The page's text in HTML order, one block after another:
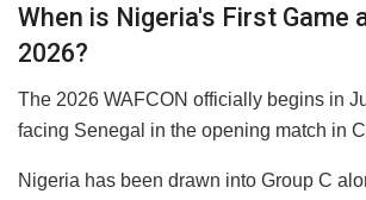
​When is Nigeria's First Game
2026?
​The 2026 WAFCON officially begins in
facing Senegal in the opening match in
​Nigeria has been drawn into Group C